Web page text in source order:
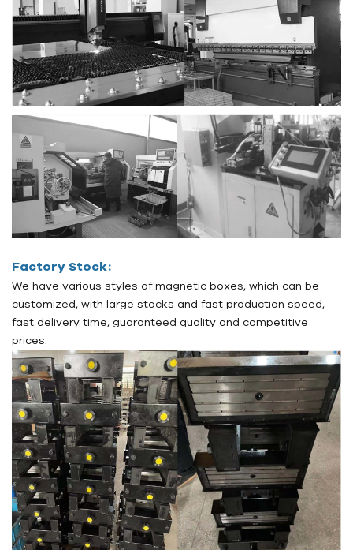
Factory Stock:
We have various styles of magnetic boxes, which can be
customized, with large stocks and fast production speed,
fast delivery time, guaranteed quality and competitive
prices.